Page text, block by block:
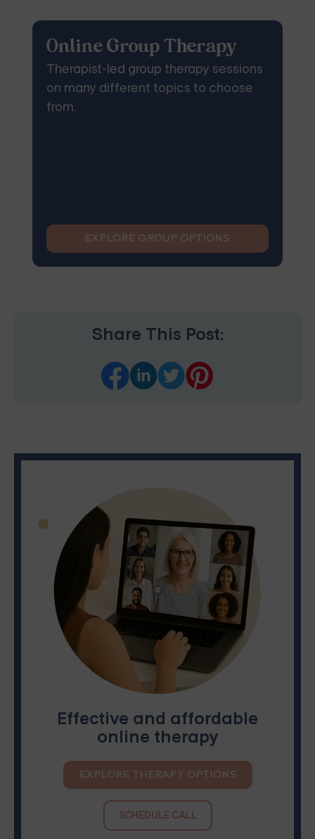
Online Group Therapy
Therapist-led group therapy sessions
on many different topics to choose
from.
EXPLORE GROUP OPTIONS
Share This Post:
Effective and affordable
online therapy
EXPLORE THERAPY OPTIONS
SCHEDULE CALL